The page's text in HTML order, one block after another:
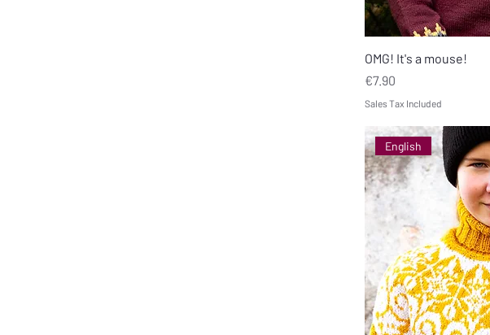
OMG! It's a mouse!
Price
€7.90
Sales Tax Included
English